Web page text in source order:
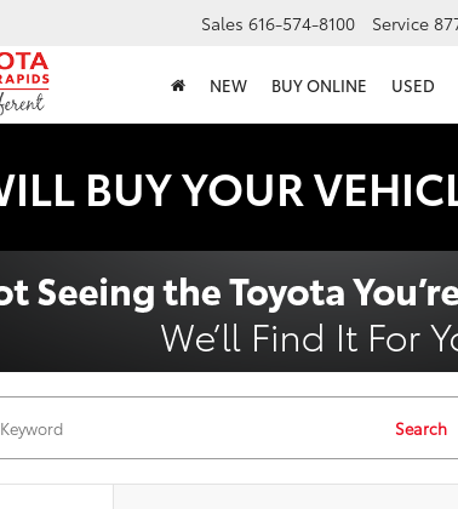
Sales 616-574-8100 Service
NEW BUY ONLINE USED
BUY YOUR
Search